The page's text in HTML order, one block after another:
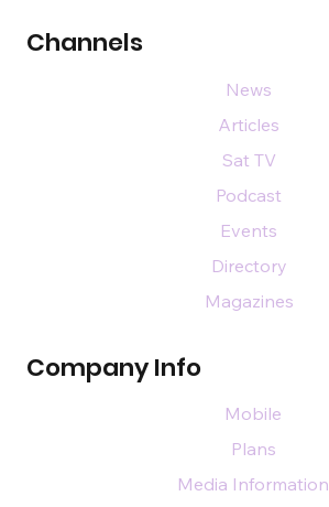
Channels
Company Info
News
Articles
Sat TV
Podcast
Events
Directory
Magazines
Mobile
Plans
Media Information